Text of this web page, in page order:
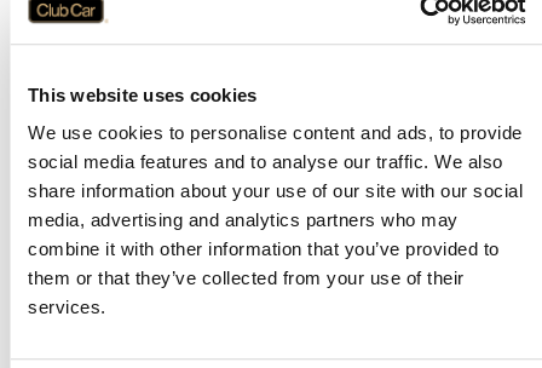
This website uses cookies
We use cookies to personalise content and ads, to provide
social media features and to analyse our traffic. We also
share information about your use of our site with our social
media, advertising and analytics partners who may
combine it with other information that you’ve provided to
them or that they’ve collected from your use of their
services.
Application error: aclient-side exception has occurred while
loadingwww.clubcar.com(see the browser consolefor more